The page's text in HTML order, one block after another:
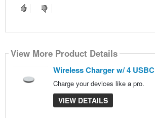
View More Product Details
Wireless Charger w/ 4 USBC
Charge your devices like a pro.
VIEW DETAILS